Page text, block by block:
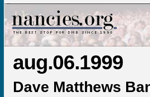
aug.06.1999
Dave Matthews